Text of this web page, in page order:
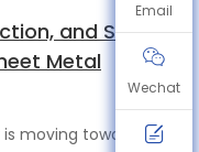
and Smart
Metal
moving toward
Email
Wechat